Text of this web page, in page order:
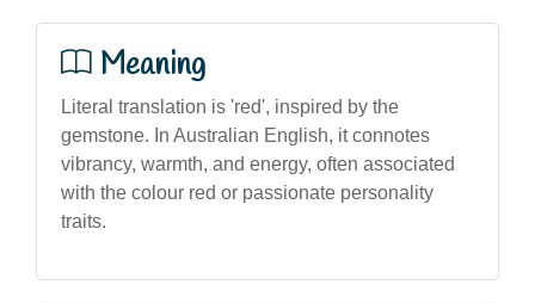
Meaning
Literal translation is 'red', inspired by the
gemstone. In Australian English, it connotes
vibrancy, warmth, and energy, often associated
with the colour red or passionate personality
traits.